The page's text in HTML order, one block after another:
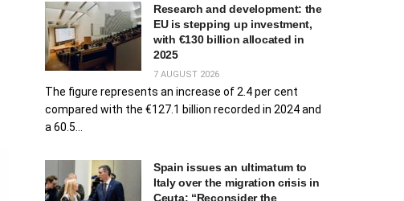
Research and development: the
EU is stepping up investment,
with €130 billion allocated in
2025
7 AUGUST 2026
The figure represents an increase of 2.4 per cent
compared with the €127.1 billion recorded in 2024 and
a 60.5...
Spain issues an ultimatum to
Italy over the migration crisis in
Ceuta: “Reconsider the